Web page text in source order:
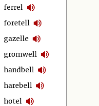
ferrel
foretell
gazelle
gromwell
handbell
harebell
hotel